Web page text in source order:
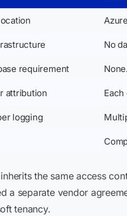
No
requirement
attribution
logging
the same access
a separate vendor
tenancy.